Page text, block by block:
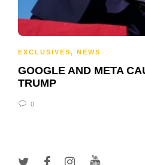
EXCLUSIVES, NEWS
GOOGLE AND META
TRUMP
0